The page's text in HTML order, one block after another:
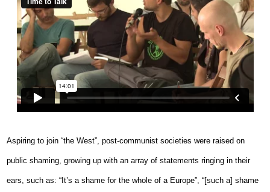
Aspiring to join “the West”, post-communist societies were raised on
public shaming, growing up with an array of statements ringing in their
ears, such as: “It’s a shame for the whole of a Europe”, “[such a] shame